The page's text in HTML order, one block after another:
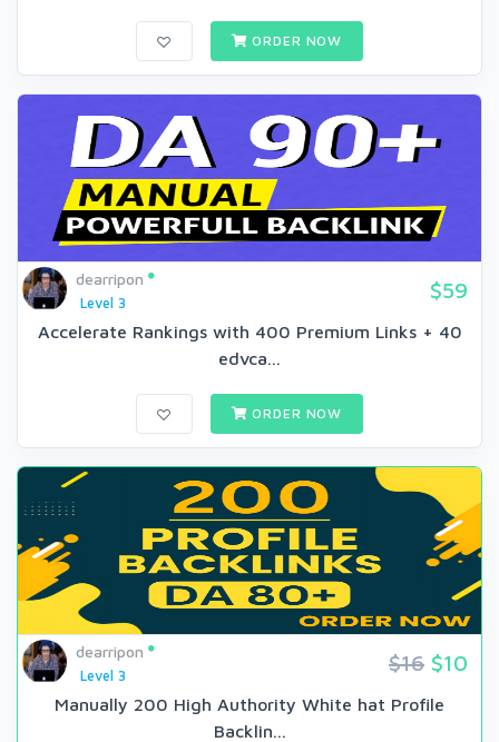
ORDER NOW
dearripon
Level 3
$59
Accelerate Rankings with 400 Premium Links + 40
edvca...
ORDER NOW
dearripon
Level 3
$16 $10
Manually 200 High Authority White hat Profile
Backlin...